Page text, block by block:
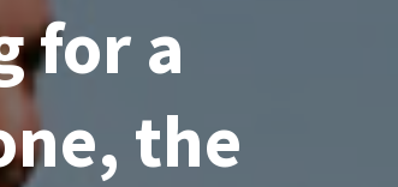
for a
the